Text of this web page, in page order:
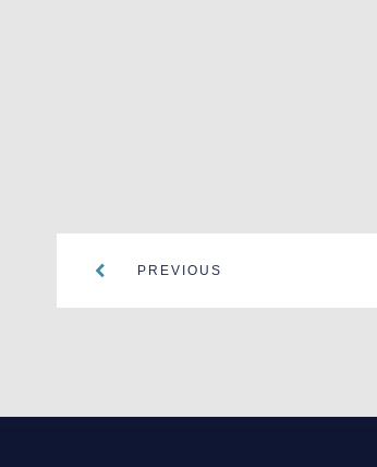
PREVIOUS